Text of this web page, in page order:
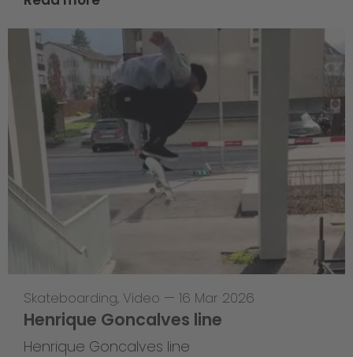
Skateboarding, Video — 16 Mar 2026
Henrique Goncalves line
Henrique Goncalves line